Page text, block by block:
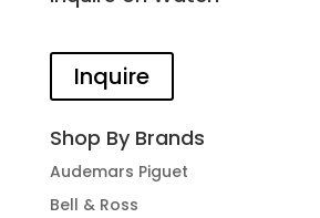
Inquire
Shop By Brands
Audemars Piguet
Bell & Ross